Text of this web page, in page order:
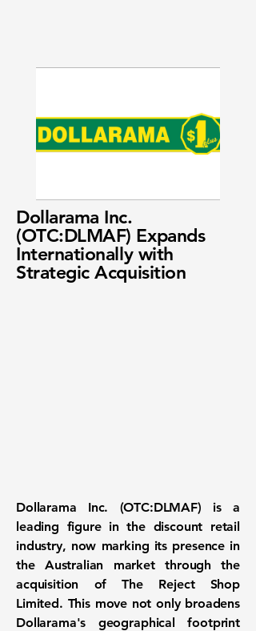
Dollarama Inc.
(OTC:DLMAF) Expands
Internationally with
Strategic Acquisition
Dollarama Inc. (OTC:DLMAF) is a
leading figure in the discount retail
industry, now marking its presence in
the Australian market through the
acquisition of The Reject Shop
Limited. This move not only broadens
Dollarama's geographical footprint